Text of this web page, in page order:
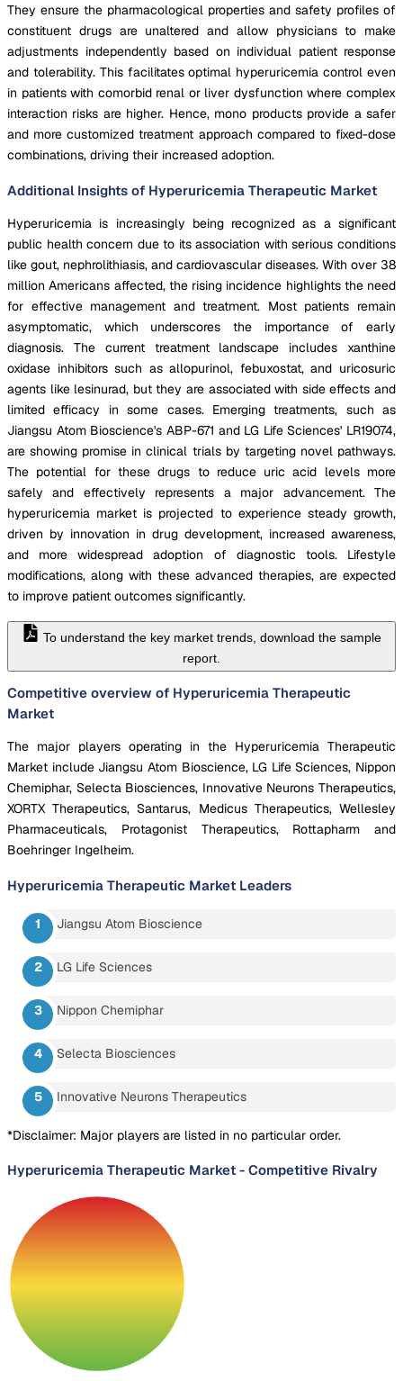
They ensure the pharmacological properties and safety profiles of
constituent drugs are unaltered and allow physicians to make
adjustments independently based on individual patient response
and tolerability. This facilitates optimal hyperuricemia control even
in patients with comorbid renal or liver dysfunction where complex
interaction risks are higher. Hence, mono products provide a safer
and more customized treatment approach compared to fixed-dose
combinations, driving their increased adoption.
Additional Insights of Hyperuricemia Therapeutic Market
Hyperuricemia is increasingly being recognized as a significant
public health concern due to its association with serious conditions
like gout, nephrolithiasis, and cardiovascular diseases. With over 38
million Americans affected, the rising incidence highlights the need
for effective management and treatment. Most patients remain
asymptomatic, which underscores the importance of early
diagnosis. The current treatment landscape includes xanthine
oxidase inhibitors such as allopurinol, febuxostat, and uricosuric
agents like lesinurad, but they are associated with side effects and
limited efficacy in some cases. Emerging treatments, such as
Jiangsu Atom Bioscience's ABP-671 and LG Life Sciences' LR19074,
are showing promise in clinical trials by targeting novel pathways.
The potential for these drugs to reduce uric acid levels more
safely and effectively represents a major advancement. The
hyperuricemia market is projected to experience steady growth,
driven by innovation in drug development, increased awareness,
and more widespread adoption of diagnostic tools. Lifestyle
modifications, along with these advanced therapies, are expected
to improve patient outcomes significantly.
To understand the key market trends, download the sample
report.
Competitive overview of Hyperuricemia Therapeutic
Market
The major players operating in the Hyperuricemia Therapeutic
Market include Jiangsu Atom Bioscience, LG Life Sciences, Nippon
Chemiphar, Selecta Biosciences, Innovative Neurons Therapeutics,
XORTX Therapeutics, Santarus, Medicus Therapeutics, Wellesley
Pharmaceuticals, Protagonist Therapeutics, Rottapharm and
Boehringer Ingelheim.
Hyperuricemia Therapeutic Market Leaders
Jiangsu Atom Bioscience
LG Life Sciences
Nippon Chemiphar
Selecta Biosciences
Innovative Neurons Therapeutics
*Disclaimer: Major players are listed in no particular order.
Hyperuricemia Therapeutic Market - Competitive Rivalry